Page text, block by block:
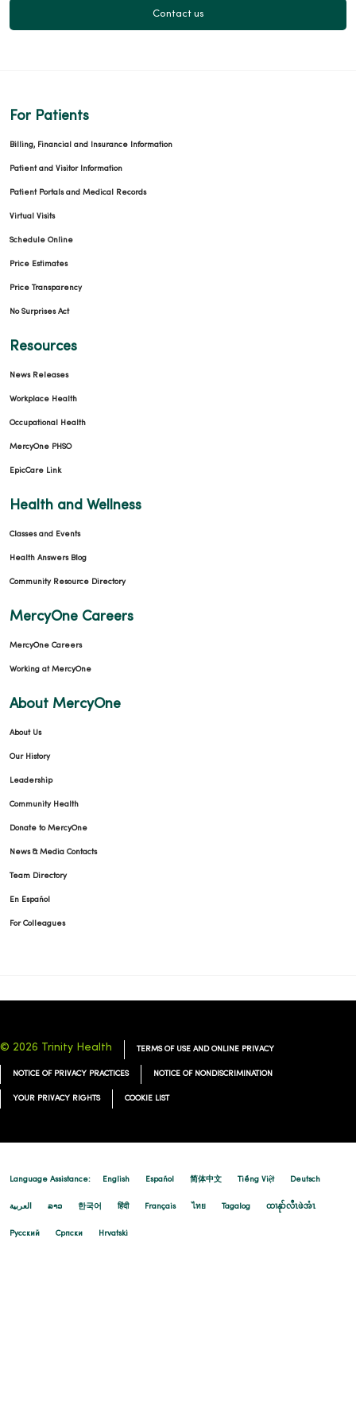
Contact us
For Patients
Billing, Financial and Insurance Information
Patient and Visitor Information
Patient Portals and Medical Records
Virtual Visits
Schedule Online
Price Estimates
Price Transparency
No Surprises Act
Resources
News Releases
Workplace Health
Occupational Health
MercyOne PHSO
EpicCare Link
Health and Wellness
Classes and Events
Health Answers Blog
Community Resource Directory
MercyOne Careers
MercyOne Careers
Working at MercyOne
About MercyOne
About Us
Our History
Leadership
Community Health
Donate to MercyOne
News & Media Contacts
Team Directory
En Español
For Colleagues
© 2026 Trinity Health TERMS OF USE AND ONLINE PRIVACY
NOTICE OF PRIVACY PRACTICES NOTICE OF NONDISCRIMINATION
YOUR PRIVACY RIGHTS COOKIE LIST
Language Assistance: English Español 简体中文 Tiếng Việt Deutsch
العربية ລາວ 한국어 हिंदी Français ไทย Tagalog ထၢနုာ်လီၤဖဲအံၤ
Русский Cрпски Hrvatski